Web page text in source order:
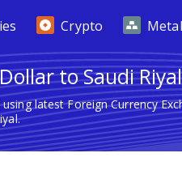
Crypto
to Saudi Riyal
using latest Foreign Currency